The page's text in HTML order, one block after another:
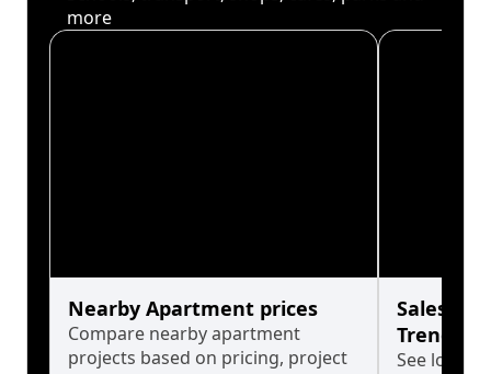
more
Nearby Apartment prices
Compare nearby apartment
projects based on pricing, project
Sales
Trends
See long-